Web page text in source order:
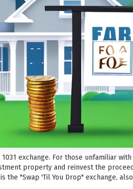
exchange. For those unfamiliar
property and reinvest the
"Swap 'Til You Drop" exchange,